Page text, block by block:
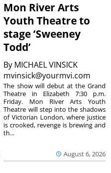
Mon River Arts
Youth Theatre to
stage ‘Sweeney
Todd’
By MICHAEL VINSICK
mvinsick@yourmvi.com
August 6, 2026
The show will debut at the Grand
Theatre in Elizabeth 7:30 p.m.
Friday. Mon River Arts Youth
Theatre will step into the shadows
of Victorian London, where justice
is crooked, revenge is brewing and
th...